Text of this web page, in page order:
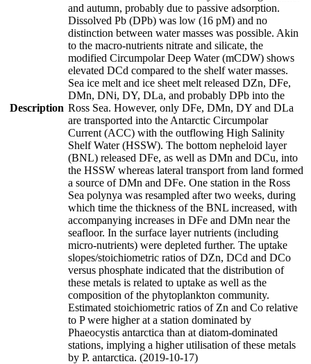
Description
and autumn, probably due to passive adsorption.
Dissolved Pb (DPb) was low (16 pM) and no
distinction between water masses was possible. Akin
to the macro-nutrients nitrate and silicate, the
modified Circumpolar Deep Water (mCDW) shows
elevated DCd compared to the shelf water masses.
Sea ice melt and ice sheet melt released DZn, DFe,
DMn, DNi, DY, DLa, and probably DPb into the
Ross Sea. However, only DFe, DMn, DY and DLa
are transported into the Antarctic Circumpolar
Current (ACC) with the outflowing High Salinity
Shelf Water (HSSW). The bottom nepheloid layer
(BNL) released DFe, as well as DMn and DCu, into
the HSSW whereas lateral transport from land formed
a source of DMn and DFe. One station in the Ross
Sea polynya was resampled after two weeks, during
which time the thickness of the BNL increased, with
accompanying increases in DFe and DMn near the
seafloor. In the surface layer nutrients (including
micro-nutrients) were depleted further. The uptake
slopes/stoichiometric ratios of DZn, DCd and DCo
versus phosphate indicated that the distribution of
these metals is related to uptake as well as the
composition of the phytoplankton community.
Estimated stoichiometric ratios of Zn and Co relative
to P were higher at a station dominated by
Phaeocystis antarctica than at diatom-dominated
stations, implying a higher utilisation of these metals
by P. antarctica. (2019-10-17)